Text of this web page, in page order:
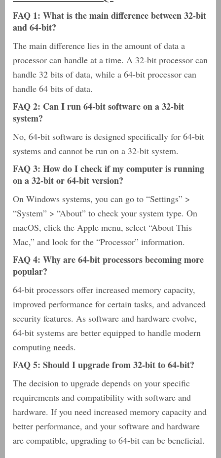
FAQ 1: What is the main difference between 32-bit
and 64-bit?
The main difference lies in the amount of data a
processor can handle at a time. A 32-bit processor can
handle 32 bits of data, while a 64-bit processor can
handle 64 bits of data.
FAQ 2: Can I run 64-bit software on a 32-bit
system?
No, 64-bit software is designed specifically for 64-bit
systems and cannot be run on a 32-bit system.
FAQ 3: How do I check if my computer is running
on a 32-bit or 64-bit version?
On Windows systems, you can go to “Settings” >
“System” > “About” to check your system type. On
macOS, click the Apple menu, select “About This
Mac,” and look for the “Processor” information.
FAQ 4: Why are 64-bit processors becoming more
popular?
64-bit processors offer increased memory capacity,
improved performance for certain tasks, and advanced
security features. As software and hardware evolve,
64-bit systems are better equipped to handle modern
computing needs.
FAQ 5: Should I upgrade from 32-bit to 64-bit?
The decision to upgrade depends on your specific
requirements and compatibility with software and
hardware. If you need increased memory capacity and
better performance, and your software and hardware
are compatible, upgrading to 64-bit can be beneficial.